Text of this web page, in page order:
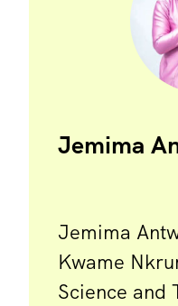
Jemima
Jemima
Kwame
Science and